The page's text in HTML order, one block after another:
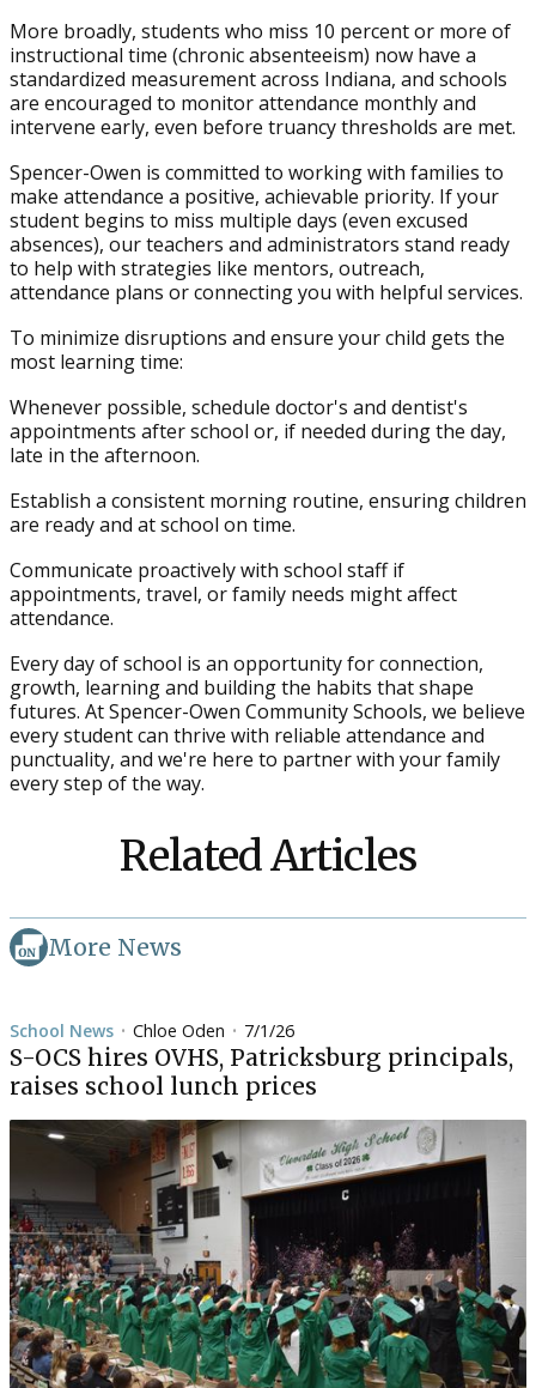
More broadly, students who miss 10 percent or more of
instructional time (chronic absenteeism) now have a
standardized measurement across Indiana, and schools
are encouraged to monitor attendance monthly and
intervene early, even before truancy thresholds are met.
Spencer-Owen is committed to working with families to
make attendance a positive, achievable priority. If your
student begins to miss multiple days (even excused
absences), our teachers and administrators stand ready
to help with strategies like mentors, outreach,
attendance plans or connecting you with helpful services.
To minimize disruptions and ensure your child gets the
most learning time:
Whenever possible, schedule doctor's and dentist's
appointments after school or, if needed during the day,
late in the afternoon.
Establish a consistent morning routine, ensuring children
are ready and at school on time.
Communicate proactively with school staff if
appointments, travel, or family needs might affect
attendance.
Every day of school is an opportunity for connection,
growth, learning and building the habits that shape
futures. At Spencer-Owen Community Schools, we believe
every student can thrive with reliable attendance and
punctuality, and we're here to partner with your family
every step of the way.
Related Articles
More News
School News • Chloe Oden • 7/1/26
S-OCS hires OVHS, Patricksburg principals,
raises school lunch prices